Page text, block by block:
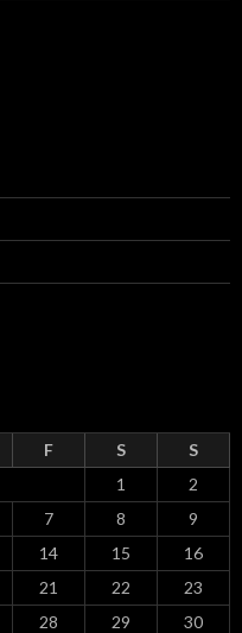
F S
S
1
2
7 8
9
14 15
16
21 22
23
28 29
30